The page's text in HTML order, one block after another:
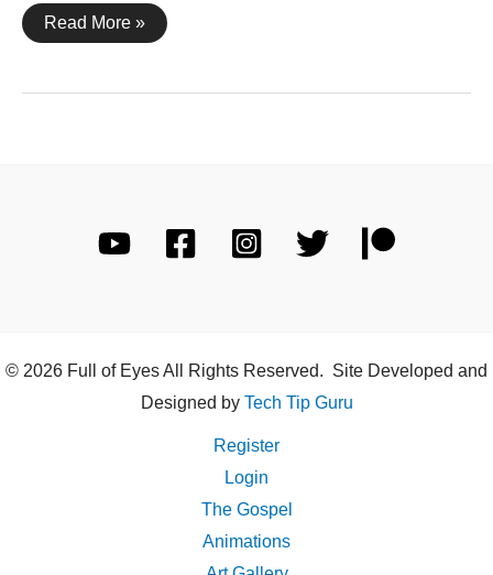
Matthew
2:2,
Read More »
© 2026 Full of Eyes All Rights Reserved. Site Developed and
Designed by Tech Tip Guru
Register
Login
The Gospel
Animations